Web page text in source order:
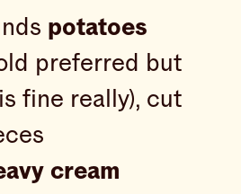
potatoes
preferred but
fine really), cut
cream